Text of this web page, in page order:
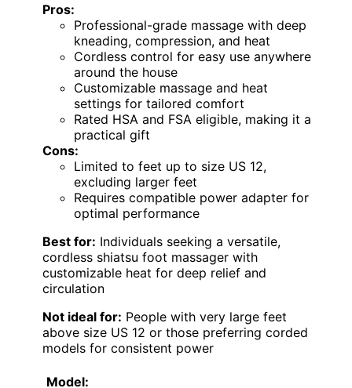
Pros:
Professional-grade massage with deep
kneading, compression, and heat
Cordless control for easy use anywhere
around the house
Customizable massage and heat
settings for tailored comfort
Rated HSA and FSA eligible, making it a
practical gift
Cons:
Limited to feet up to size US 12,
excluding larger feet
Requires compatible power adapter for
optimal performance
Best for: Individuals seeking a versatile,
cordless shiatsu foot massager with
customizable heat for deep relief and
circulation
Not ideal for: People with very large feet
above size US 12 or those preferring corded
models for consistent power
Model: